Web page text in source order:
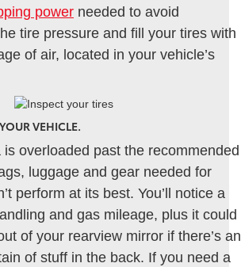
power needed to avoid
tire pressure and fill your tires with
of air, located in your vehicle’s
VEHICLE.
is overloaded past the recommended
luggage and gear needed for
perform at its best. You’ll notice a
and gas mileage, plus it could
of your rearview mirror if there’s an
of stuff in the back. If you need a